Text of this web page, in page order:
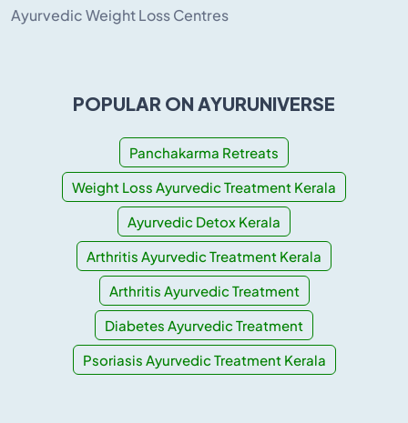
Ayurvedic Weight Loss Centres
POPULAR ON AYURUNIVERSE
Panchakarma Retreats
Weight Loss Ayurvedic Treatment Kerala
Ayurvedic Detox Kerala
Arthritis Ayurvedic Treatment Kerala
Arthritis Ayurvedic Treatment
Diabetes Ayurvedic Treatment
Psoriasis Ayurvedic Treatment Kerala